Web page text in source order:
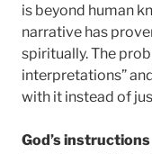
is beyond human
narrative has
spiritually. The
interpretations”
with it instead of
God’s